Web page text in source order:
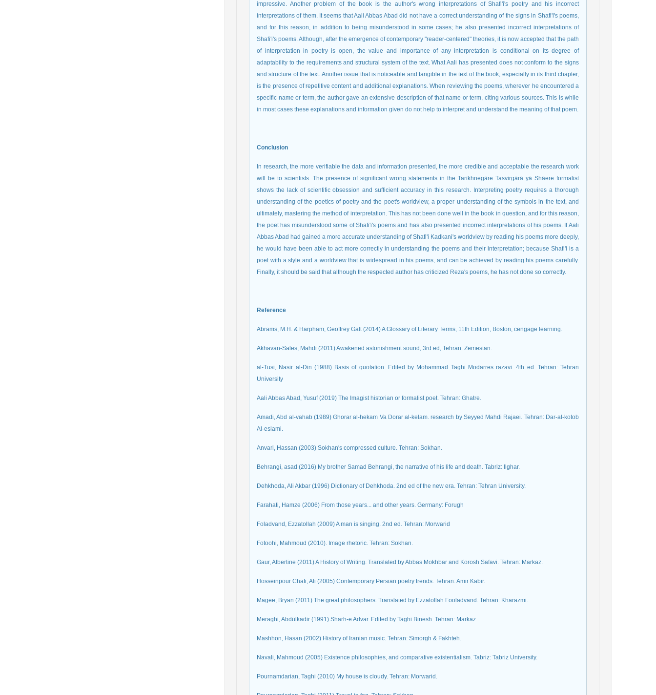
impressive. Another problem of the book is the author's wrong interpretations of Shafi'i's poetry and his incorrect
interpretations of them. It seems that Aali Abbas Abad did not have a correct understanding of the signs in Shafi'i's poems,
and for this reason, in addition to being misunderstood in some cases; he also presented incorrect interpretations of
Shafi'i's poems. Although, after the emergence of contemporary "reader-centered" theories, it is now accepted that the path
of interpretation in poetry is open, the value and importance of any interpretation is conditional on its degree of
adaptability to the requirements and structural system of the text. What Aali has presented does not conform to the signs
and structure of the text. Another issue that is noticeable and tangible in the text of the book, especially in its third chapter,
is the presence of repetitive content and additional explanations. When reviewing the poems, wherever he encountered a
specific name or term, the author gave an extensive description of that name or term, citing various sources. This is while
in most cases these explanations and information given do not help to interpret and understand the meaning of that poem.
Conclusion
In research, the more verifiable the data and information presented, the more credible and acceptable the research work
will be to scientists. The presence of significant wrong statements in the Tarikhnegāre Tasvirgārā yā Shāere formalist
shows the lack of scientific obsession and sufficient accuracy in this research. Interpreting poetry requires a thorough
understanding of the poetics of poetry and the poet's worldview, a proper understanding of the symbols in the text, and
ultimately, mastering the method of interpretation. This has not been done well in the book in question, and for this reason,
the poet has misunderstood some of Shafi'i's poems and has also presented incorrect interpretations of his poems. If Aali
Abbas Abad had gained a more accurate understanding of Shafi'i Kadkani's worldview by reading his poems more deeply,
he would have been able to act more correctly in understanding the poems and their interpretation; because Shafi'i is a
poet with a style and a worldview that is widespread in his poems, and can be achieved by reading his poems carefully.
Finally, it should be said that although the respected author has criticized Reza's poems, he has not done so correctly.
Reference
Abrams, M.H. & Harpham, Geoffrey Galt (2014) A Glossary of Literary Terms, 11th Edition, Boston, cengage learning.
Akhavan-Sales, Mahdi (2011) Awakened astonishment sound, 3rd ed, Tehran: Zemestan.
al-Tusi, Nasir al-Din (1988) Basis of quotation. Edited by Mohammad Taghi Modarres razavi. 4th ed. Tehran: Tehran
University
Aali Abbas Abad, Yusuf (2019) The Imagist historian or formalist poet. Tehran: Ghatre.
Amadi, Abd al-vahab (1989) Ghorar al-hekam Va Dorar al-kelam. research by Seyyed Mahdi Rajaei. Tehran: Dar-al-kotob
Al-eslami.
Anvari, Hassan (2003) Sokhan's compressed culture. Tehran: Sokhan.
Behrangi, asad (2016) My brother Samad Behrangi, the narrative of his life and death. Tabriz: Ilghar.
Dehkhoda, Ali Akbar (1996) Dictionary of Dehkhoda. 2nd ed of the new era. Tehran: Tehran University.
Farahati, Hamze (2006) From those years... and other years. Germany: Forugh
Foladvand, Ezzatollah (2009) A man is singing. 2nd ed. Tehran: Morwarid
Fotoohi, Mahmoud (2010). Image rhetoric. Tehran: Sokhan.
Gaur, Albertine (2011) A History of Writing. Translated by Abbas Mokhbar and Korosh Safavi. Tehran: Markaz.
Hosseinpour Chafi, Ali (2005) Contemporary Persian poetry trends. Tehran: Amir Kabir.
Magee, Bryan (2011) The great philosophers. Translated by Ezzatollah Fooladvand. Tehran: Kharazmi.
Meraghi, Abdülkadir (1991) Sharh-e Advar. Edited by Taghi Binesh. Tehran: Markaz
Mashhon, Hasan (2002) History of Iranian music. Tehran: Simorgh & Fakhteh.
Navali, Mahmoud (2005) Existence philosophies, and comparative existentialism. Tabriz: Tabriz University.
Pournamdarian, Taghi (2010) My house is cloudy. Tehran: Morwarid.